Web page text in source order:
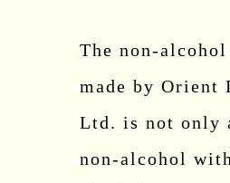
The non-
made by Orient
Ltd. is not only
non-alcohol